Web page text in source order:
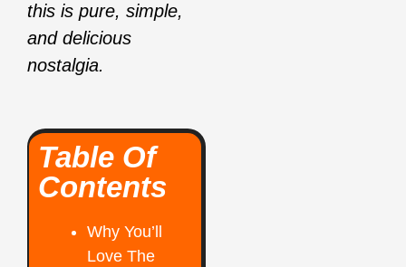
this is pure, simple,
and delicious
nostalgia.
Table Of
Contents
Why You’ll
Love The